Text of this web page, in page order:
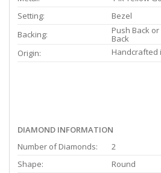
Setting:
Bezel
Backing:
Push Back
Back
Origin:
Handcrafted
DIAMOND INFORMATION
Number of Diamonds:
2
Shape:
Round